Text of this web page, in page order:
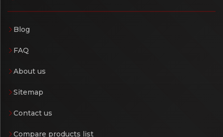
Blog
FAQ
About us
Sitemap
Contact us
Compare products list